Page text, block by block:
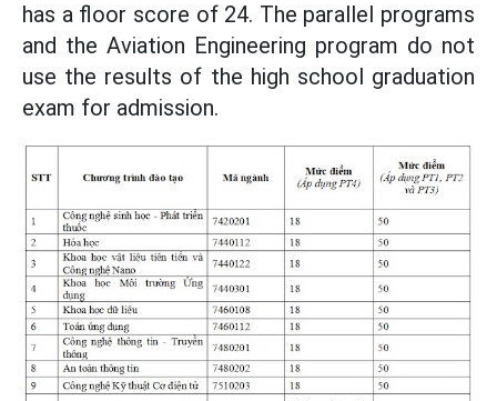
has a floor score of 24. The parallel programs
and the Aviation Engineering program do not
use the results of the high school graduation
exam for admission.